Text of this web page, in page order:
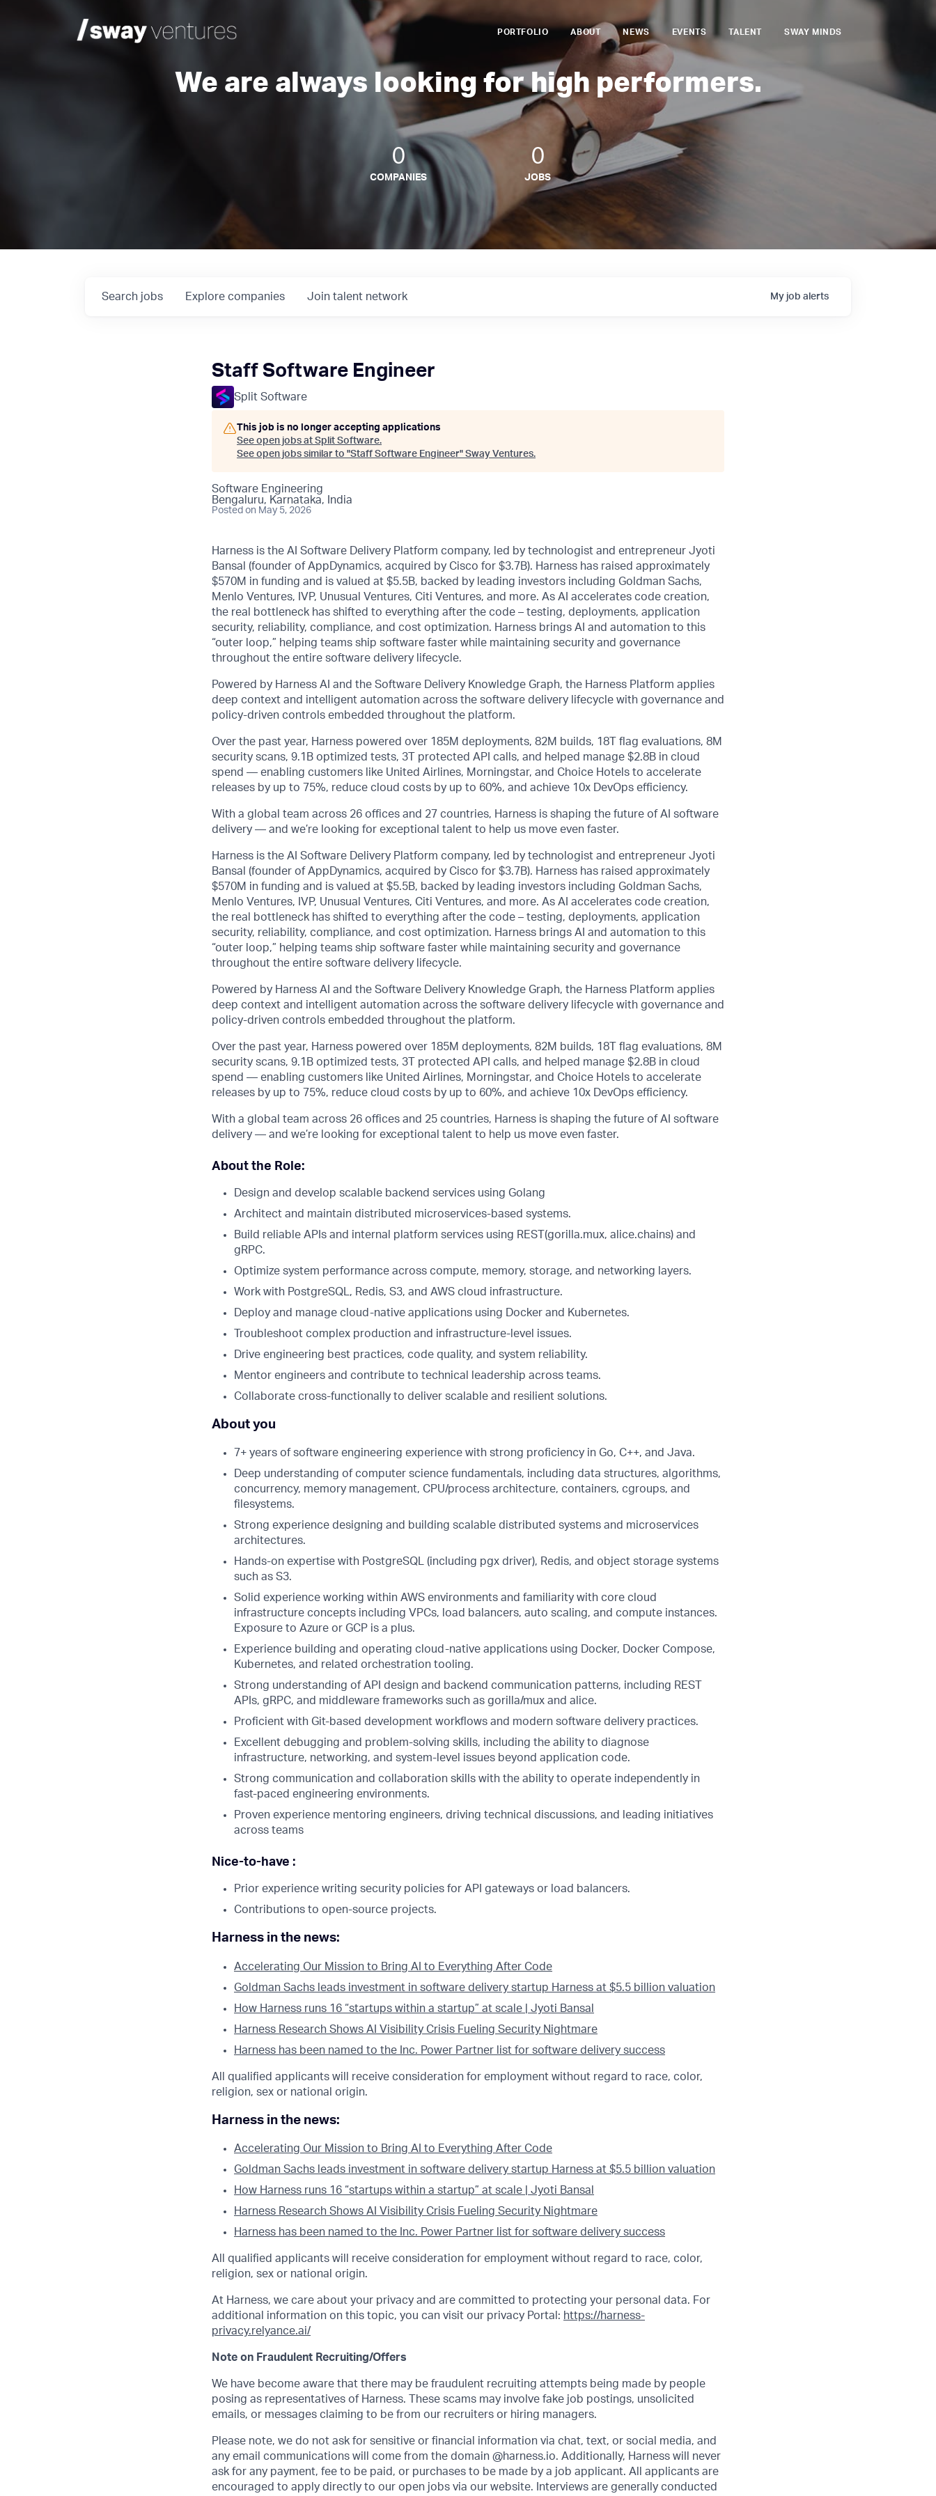
PORTFOLIO ABOUT NEWS EVENTS TALENT SWAY MINDS
We are always looking for high performers.
0
COMPANIES
0
JOBS
Search jobs Explore companies Join talent network My job alerts
Staff Software Engineer
Split Software
This job is no longer accepting applications
See open jobs at Split Software.
See open jobs similar to "Staff Software Engineer" Sway Ventures.
Software Engineering
Bengaluru, Karnataka, India
Posted on May 5, 2026
Harness is the AI Software Delivery Platform company, led by technologist and entrepreneur Jyoti
Bansal (founder of AppDynamics, acquired by Cisco for $3.7B). Harness has raised approximately
$570M in funding and is valued at $5.5B, backed by leading investors including Goldman Sachs,
Menlo Ventures, IVP, Unusual Ventures, Citi Ventures, and more. As AI accelerates code creation,
the real bottleneck has shifted to everything after the code – testing, deployments, application
security, reliability, compliance, and cost optimization. Harness brings AI and automation to this
“outer loop,” helping teams ship software faster while maintaining security and governance
throughout the entire software delivery lifecycle.
Powered by Harness AI and the Software Delivery Knowledge Graph, the Harness Platform applies
deep context and intelligent automation across the software delivery lifecycle with governance and
policy-driven controls embedded throughout the platform.
Over the past year, Harness powered over 185M deployments, 82M builds, 18T flag evaluations, 8M
security scans, 9.1B optimized tests, 3T protected API calls, and helped manage $2.8B in cloud
spend — enabling customers like United Airlines, Morningstar, and Choice Hotels to accelerate
releases by up to 75%, reduce cloud costs by up to 60%, and achieve 10x DevOps efficiency.
With a global team across 26 offices and 27 countries, Harness is shaping the future of AI software
delivery — and we’re looking for exceptional talent to help us move even faster.
Harness is the AI Software Delivery Platform company, led by technologist and entrepreneur Jyoti
Bansal (founder of AppDynamics, acquired by Cisco for $3.7B). Harness has raised approximately
$570M in funding and is valued at $5.5B, backed by leading investors including Goldman Sachs,
Menlo Ventures, IVP, Unusual Ventures, Citi Ventures, and more. As AI accelerates code creation,
the real bottleneck has shifted to everything after the code – testing, deployments, application
security, reliability, compliance, and cost optimization. Harness brings AI and automation to this
“outer loop,” helping teams ship software faster while maintaining security and governance
throughout the entire software delivery lifecycle.
Powered by Harness AI and the Software Delivery Knowledge Graph, the Harness Platform applies
deep context and intelligent automation across the software delivery lifecycle with governance and
policy-driven controls embedded throughout the platform.
Over the past year, Harness powered over 185M deployments, 82M builds, 18T flag evaluations, 8M
security scans, 9.1B optimized tests, 3T protected API calls, and helped manage $2.8B in cloud
spend — enabling customers like United Airlines, Morningstar, and Choice Hotels to accelerate
releases by up to 75%, reduce cloud costs by up to 60%, and achieve 10x DevOps efficiency.
With a global team across 26 offices and 25 countries, Harness is shaping the future of AI software
delivery — and we’re looking for exceptional talent to help us move even faster.
About the Role:
Design and develop scalable backend services using Golang
Architect and maintain distributed microservices-based systems.
Build reliable APIs and internal platform services using REST(gorilla.mux, alice.chains) and
gRPC.
Optimize system performance across compute, memory, storage, and networking layers.
Work with PostgreSQL, Redis, S3, and AWS cloud infrastructure.
Deploy and manage cloud-native applications using Docker and Kubernetes.
Troubleshoot complex production and infrastructure-level issues.
Drive engineering best practices, code quality, and system reliability.
Mentor engineers and contribute to technical leadership across teams.
Collaborate cross-functionally to deliver scalable and resilient solutions.
About you
7+ years of software engineering experience with strong proficiency in Go, C++, and Java.
Deep understanding of computer science fundamentals, including data structures, algorithms,
concurrency, memory management, CPU/process architecture, containers, cgroups, and
filesystems.
Strong experience designing and building scalable distributed systems and microservices
architectures.
Hands-on expertise with PostgreSQL (including pgx driver), Redis, and object storage systems
such as S3.
Solid experience working within AWS environments and familiarity with core cloud
infrastructure concepts including VPCs, load balancers, auto scaling, and compute instances.
Exposure to Azure or GCP is a plus.
Experience building and operating cloud-native applications using Docker, Docker Compose,
Kubernetes, and related orchestration tooling.
Strong understanding of API design and backend communication patterns, including REST
APIs, gRPC, and middleware frameworks such as gorilla/mux and alice.
Proficient with Git-based development workflows and modern software delivery practices.
Excellent debugging and problem-solving skills, including the ability to diagnose
infrastructure, networking, and system-level issues beyond application code.
Strong communication and collaboration skills with the ability to operate independently in
fast-paced engineering environments.
Proven experience mentoring engineers, driving technical discussions, and leading initiatives
across teams
Nice-to-have :
Prior experience writing security policies for API gateways or load balancers.
Contributions to open-source projects.
Harness in the news:
Accelerating Our Mission to Bring AI to Everything After Code
Goldman Sachs leads investment in software delivery startup Harness at $5.5 billion valuation
How Harness runs 16 “startups within a startup” at scale | Jyoti Bansal
Harness Research Shows AI Visibility Crisis Fueling Security Nightmare
Harness has been named to the Inc. Power Partner list for software delivery success
All qualified applicants will receive consideration for employment without regard to race, color,
religion, sex or national origin.
Harness in the news:
Accelerating Our Mission to Bring AI to Everything After Code
Goldman Sachs leads investment in software delivery startup Harness at $5.5 billion valuation
How Harness runs 16 “startups within a startup” at scale | Jyoti Bansal
Harness Research Shows AI Visibility Crisis Fueling Security Nightmare
Harness has been named to the Inc. Power Partner list for software delivery success
All qualified applicants will receive consideration for employment without regard to race, color,
religion, sex or national origin.
At Harness, we care about your privacy and are committed to protecting your personal data. For
additional information on this topic, you can visit our privacy Portal: https://harness-
privacy.relyance.ai/
Note on Fraudulent Recruiting/Offers
We have become aware that there may be fraudulent recruiting attempts being made by people
posing as representatives of Harness. These scams may involve fake job postings, unsolicited
emails, or messages claiming to be from our recruiters or hiring managers.
Please note, we do not ask for sensitive or financial information via chat, text, or social media, and
any email communications will come from the domain @harness.io. Additionally, Harness will never
ask for any payment, fee to be paid, or purchases to be made by a job applicant. All applicants are
encouraged to apply directly to our open jobs via our website. Interviews are generally conducted